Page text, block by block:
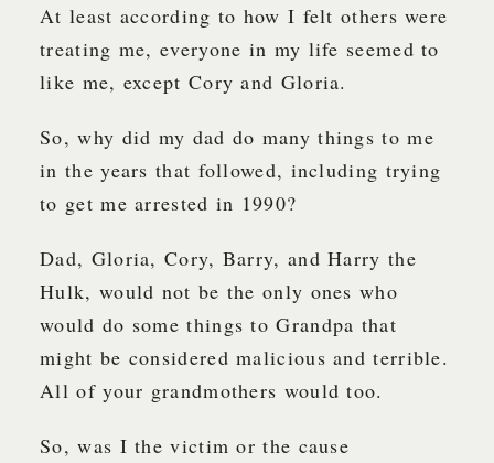
At least according to how I felt others were
treating me, everyone in my life seemed to
like me, except Cory and Gloria.
So, why did my dad do many things to me
in the years that followed, including trying
to get me arrested in 1990?
Dad, Gloria, Cory, Barry, and Harry the
Hulk, would not be the only ones who
would do some things to Grandpa that
might be considered malicious and terrible.
All of your grandmothers would too.
So, was I the victim or the cause